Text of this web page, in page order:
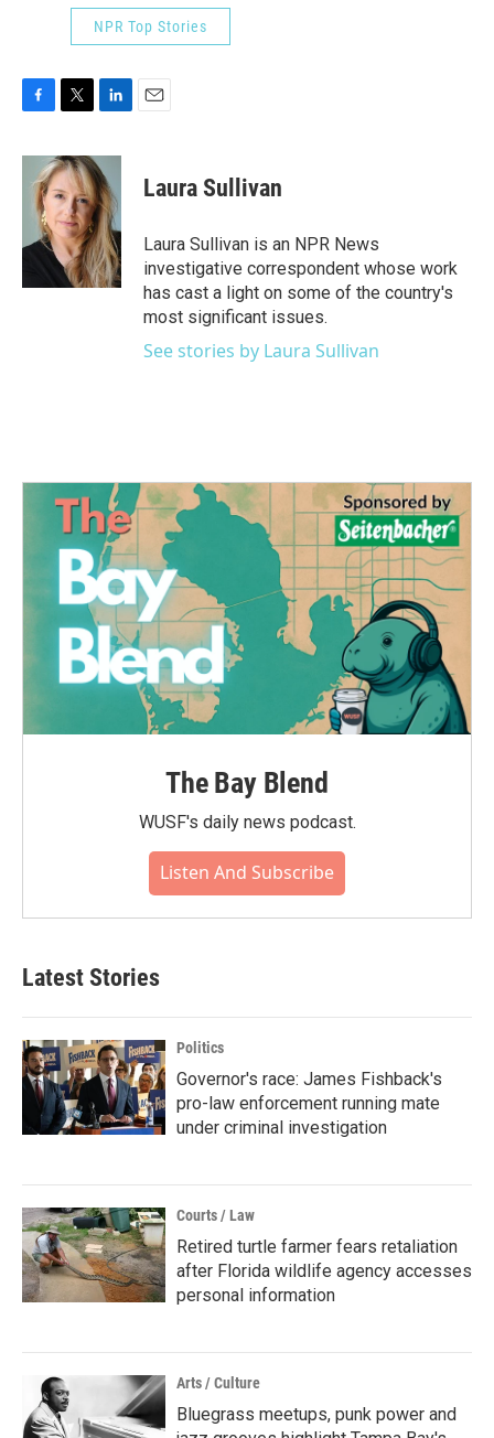
NPR Top Stories
c
o
i
t
t
e
r
n
k
e
d
I
n
Laura Sullivan
Laura Sullivan is an NPR News
investigative correspondent whose work
has cast a light on some of the country's
most significant issues.
See stories by Laura Sullivan
The Bay Blend
WUSF's daily news podcast.
Listen And Subscribe
Latest Stories
Politics
Governor's race: James Fishback's
pro-law enforcement running mate
under criminal investigation
Courts / Law
Retired turtle farmer fears retaliation
after Florida wildlife agency accesses
personal information
Arts / Culture
Bluegrass meetups, punk power and